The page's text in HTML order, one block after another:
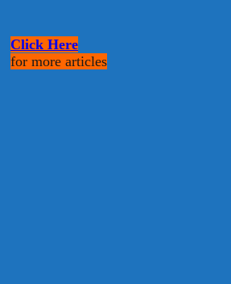
Click Here
for more articles